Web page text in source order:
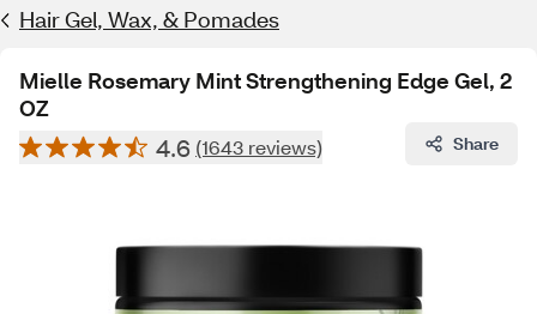
Hair Gel, Wax, & Pomades
Mielle Rosemary Mint Strengthening Edge Gel, 2
OZ
4.6 (1643 reviews) Share